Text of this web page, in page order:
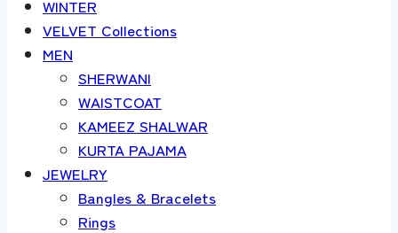
WINTER
VELVET Collections
MEN
SHERWANI
WAISTCOAT
KAMEEZ SHALWAR
KURTA PAJAMA
JEWELRY
Bangles & Bracelets
Rings